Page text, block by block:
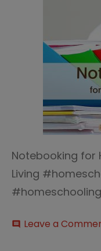
Notebooking for
Living
comment Leave a